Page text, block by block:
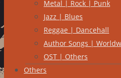
Metal | Rock | Punk
Jazz | Blues
Reggae | Dancehall
Author Songs |
OST | Others
Others